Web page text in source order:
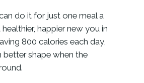
do it for just one meal a
happier new you in
800 calories each day,
better shape when the